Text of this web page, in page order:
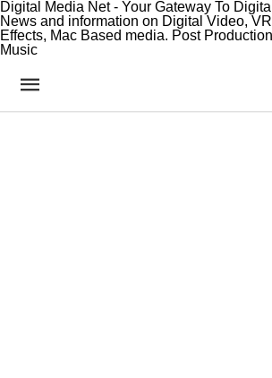
Digital Media Net - Your Gateway To
News and information on Digital Video,
Effects, Mac Based media. Post
Music